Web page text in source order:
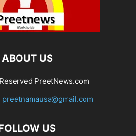
ABOUT US
PreetNews.com
preetnamausa@gmail.com
US